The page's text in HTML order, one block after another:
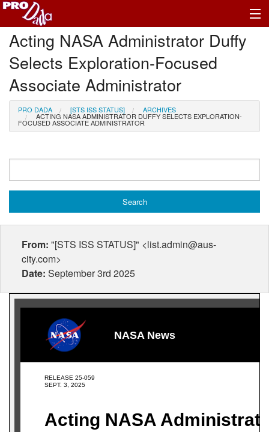
Profile Register/Log In
Acting NASA Administrator Duffy
Selects Exploration-Focused
Associate Administrator
PRO DADA [STS ISS STATUS] ARCHIVES
ACTING NASA ADMINISTRATOR DUFFY SELECTS EXPLORATION-
FOCUSED ASSOCIATE ADMINISTRATOR
From: "[STS ISS STATUS]" <list.admin@aus-
city.com>
Date: September 3rd 2025